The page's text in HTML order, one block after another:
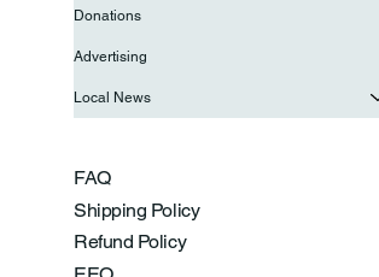
FAQ
Shipping Policy
Refund Policy
Donations
Advertising
Local News